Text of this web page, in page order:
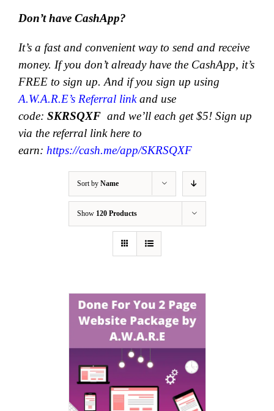
Don’t have CashApp?
It’s a fast and convenient way to send and receive
money. If you don’t already have the CashApp, it’s
FREE to sign up. And if you sign up using
A.W.A.R.E’s Referral link and use
code: SKRSQXF and we’ll each get $5! Sign up
via the referral link here to
earn: https://cash.me/app/SKRSQXF
Sort by Name
Show 120 Products